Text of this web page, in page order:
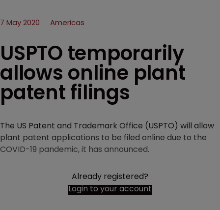
7 May 2020 Americas
USPTO temporarily
allows online plant
patent filings
The US Patent and Trademark Office (USPTO) will allow
plant patent applications to be filed online due to the
COVID-19 pandemic, it has announced.
Already registered?
Login to your account